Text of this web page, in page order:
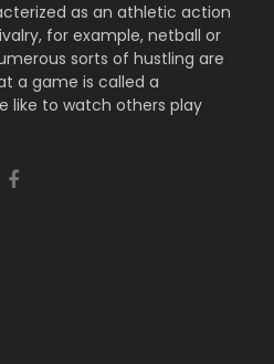
as an athletic action
for example, netball or
sorts of hustling are
a game is called a
like to watch others play